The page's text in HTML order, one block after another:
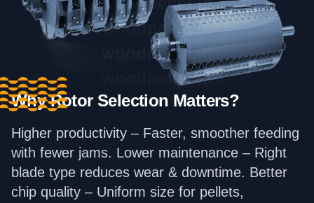
Why Rotor Selection Matters?
Higher productivity – Faster, smoother feeding
with fewer jams. Lower maintenance – Right
blade type reduces wear & downtime. Better
chip quality – Uniform size for pellets,